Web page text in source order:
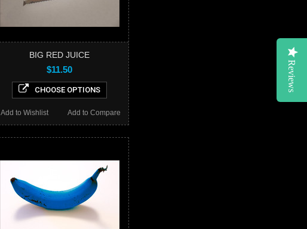
BIG RED JUICE
$11.50
CHOOSE OPTIONS
Add to Compare
Add to Wishlist
Reviews